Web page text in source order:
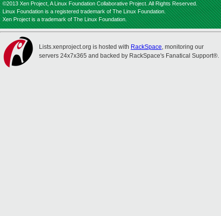
©2013 Xen Project, A Linux Foundation Collaborative Project. All Rights Reserved.
Linux Foundation is a registered trademark of The Linux Foundation.
Xen Project is a trademark of The Linux Foundation.
Lists.xenproject.org is hosted with RackSpace, monitoring our
servers 24x7x365 and backed by RackSpace's Fanatical Support®.